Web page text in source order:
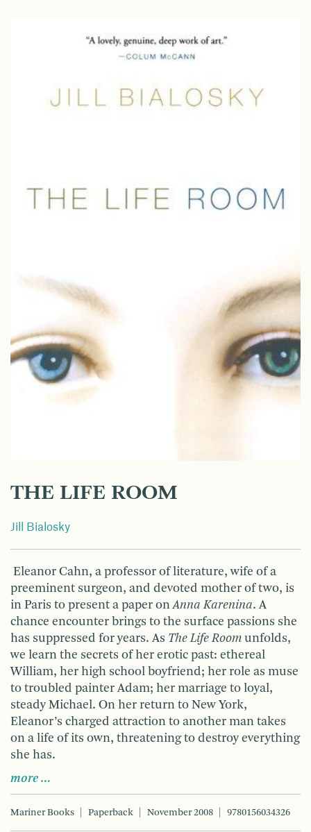
THE LIFE ROOM
Jill Bialosky
Eleanor Cahn, a professor of literature, wife of a
preeminent surgeon, and devoted mother of two, is
in Paris to present a paper onAnna Karenina. A
chance encounter brings to the surface passions she
has suppressed for years. As The Life Room unfolds,
we learn the secrets of her erotic past: ethereal
William, her high school boyfriend; her role as muse
to troubled painter Adam; her marriage to loyal,
steady Michael. On her return to New York,
Eleanor’s charged attraction to another man takes
on a life of its own, threatening to destroy everything
she has.
more …
Mariner Books Paperback November 2008 9780156034326